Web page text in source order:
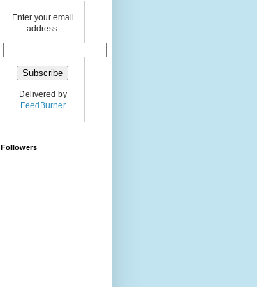
Enter your email
address:
Delivered by
FeedBurner
Followers